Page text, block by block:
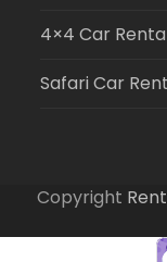
4×4 Car
Safari Car
Copyright